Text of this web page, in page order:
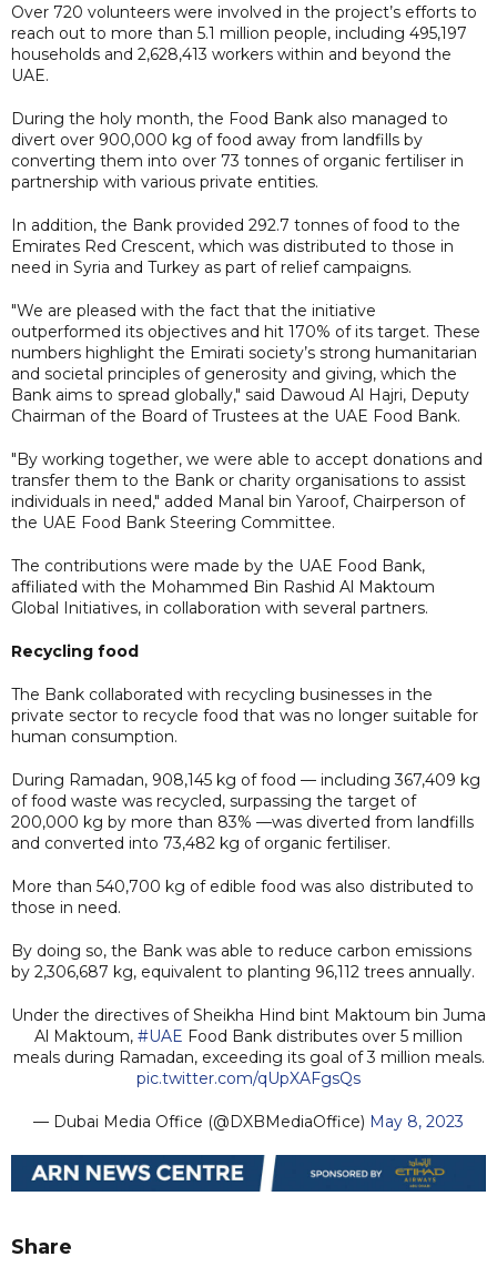
Over 720 volunteers were involved in the project’s efforts to
reach out to more than 5.1 million people, including 495,197
households and 2,628,413 workers within and beyond the
UAE.
During the holy month, the Food Bank also managed to
divert over 900,000 kg of food away from landfills by
converting them into over 73 tonnes of organic fertiliser in
partnership with various private entities.
In addition, the Bank provided 292.7 tonnes of food to the
Emirates Red Crescent, which was distributed to those in
need in Syria and Turkey as part of relief campaigns.
"We are pleased with the fact that the initiative
outperformed its objectives and hit 170% of its target. These
numbers highlight the Emirati society’s strong humanitarian
and societal principles of generosity and giving, which the
Bank aims to spread globally," said Dawoud Al Hajri, Deputy
Chairman of the Board of Trustees at the UAE Food Bank.
"By working together, we were able to accept donations and
transfer them to the Bank or charity organisations to assist
individuals in need," added Manal bin Yaroof, Chairperson of
the UAE Food Bank Steering Committee.
The contributions were made by the UAE Food Bank,
affiliated with the Mohammed Bin Rashid Al Maktoum
Global Initiatives, in collaboration with several partners.
Recycling food
The Bank collaborated with recycling businesses in the
private sector to recycle food that was no longer suitable for
human consumption.
During Ramadan, 908,145 kg of food — including 367,409 kg
of food waste was recycled, surpassing the target of
200,000 kg by more than 83% —was diverted from landfills
and converted into 73,482 kg of organic fertiliser.
More than 540,700 kg of edible food was also distributed to
those in need.
By doing so, the Bank was able to reduce carbon emissions
by 2,306,687 kg, equivalent to planting 96,112 trees annually.
Under the directives of Sheikha Hind bint Maktoum bin Juma
Al Maktoum, #UAE Food Bank distributes over 5 million
meals during Ramadan, exceeding its goal of 3 million meals.
pic.twitter.com/qUpXAFgsQs
— Dubai Media Office (@DXBMediaOffice) May 8, 2023
Share